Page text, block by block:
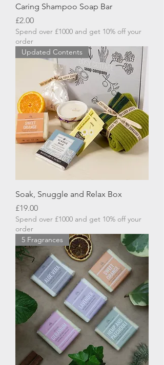
Caring Shampoo Soap Bar
Price
£2.00
Spend over £1000 and get 10% off your
order
Updated Contents
Soak, Snuggle and Relax Box
Price
£19.00
Spend over £1000 and get 10% off your
order
5 Fragrances